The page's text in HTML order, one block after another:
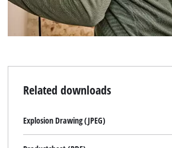
Related downloads
Explosion Drawing (JPEG)